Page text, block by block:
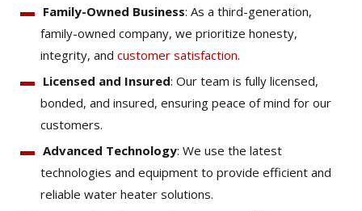
Family-Owned Business: As a third-generation,
family-owned company, we prioritize honesty,
integrity, and customer satisfaction.
Licensed and Insured: Our team is fully licensed,
bonded, and insured, ensuring peace of mind for our
customers.
Advanced Technology: We use the latest
technologies and equipment to provide efficient and
reliable water heater solutions.